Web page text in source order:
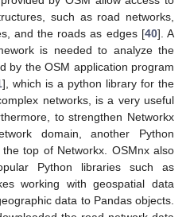
such as road networks,
and the roads as edges [40]. A
is needed to analyze the
by the OSM application program
], which is a python library for the
networks, is a very useful
to strengthen Networkx
domain, another Python
top of Networkx. OSMnx also
Python libraries such as
working with geospatial data
data to Pandas objects.